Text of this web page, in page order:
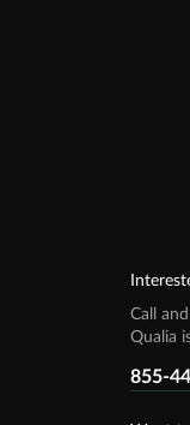
Call
Qualia
855-